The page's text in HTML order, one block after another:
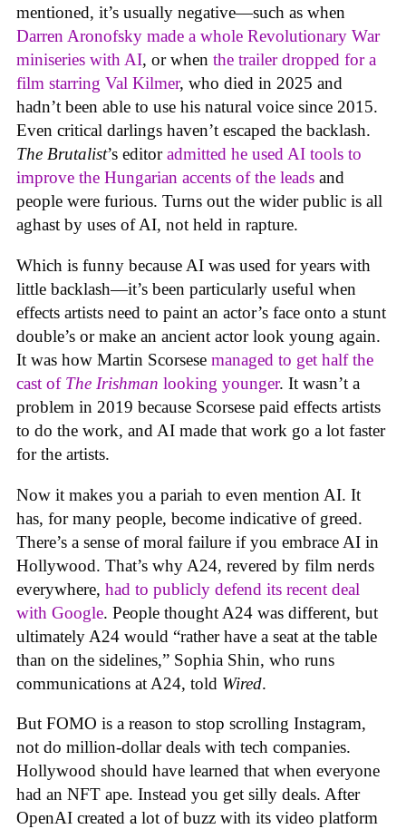
mentioned, it’s usually negative—such as when
Darren Aronofsky made a whole Revolutionary War
miniseries with AI, or when the trailer dropped for a
film starring Val Kilmer, who died in 2025 and
hadn’t been able to use his natural voice since 2015.
Even critical darlings haven’t escaped the backlash.
The Brutalist’s editoradmitted he used AI tools to
improve the Hungarian accents of the leads and
people were furious. Turns out the wider public is all
aghast by uses of AI, not held in rapture.
Which is funny because AI was used for years with
little backlash—it’s been particularly useful when
effects artists need to paint an actor’s face onto a stunt
double’s or make an ancient actor look young again.
It was how Martin Scorsese managed to get half the
cast of The Irishman looking younger. It wasn’t a
problem in 2019 because Scorsese paid effects artists
to do the work, and AI made that work go a lot faster
for the artists.
Now it makes you a pariah to even mention AI. It
has, for many people, become indicative of greed.
There’s a sense of moral failure if you embrace AI in
Hollywood. That’s why A24, revered by film nerds
everywhere, had to publicly defend its recent deal
with Google. People thought A24 was different, but
ultimately A24 would “rather have a seat at the table
than on the sidelines,” Sophia Shin, who runs
communications at A24, told Wired.
But FOMO is a reason to stop scrolling Instagram,
not do million-dollar deals with tech companies.
Hollywood should have learned that when everyone
had an NFT ape. Instead you get silly deals. After
OpenAI created a lot of buzz with its video platform